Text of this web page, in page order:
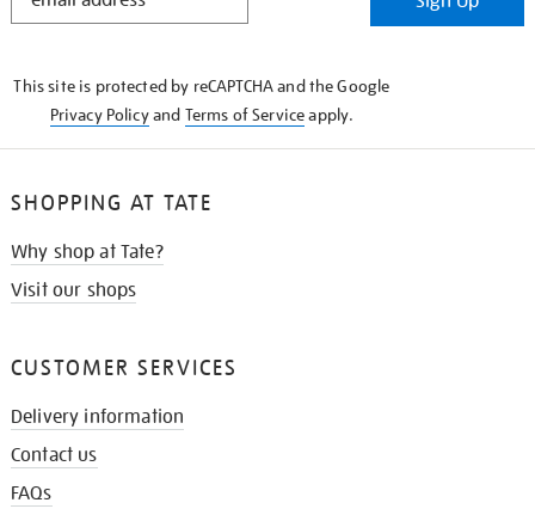
This site is protected by reCAPTCHA and the Google
Privacy Policyand Terms of Serviceapply.
SHOPPING AT TATE
Why shop at Tate?
Visit our shops
CUSTOMER SERVICES
Delivery information
Contact us
FAQs